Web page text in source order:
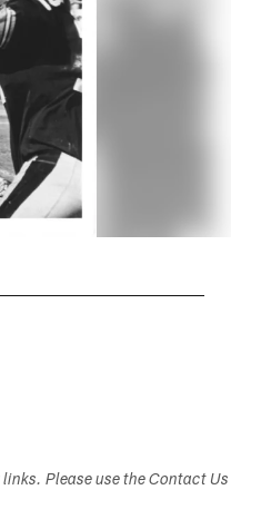
Please use the Contact Us